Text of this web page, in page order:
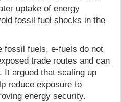
uptake of energy
fossil fuel shocks in the
fossil fuels, e-fuels do not
trade routes and can
It argued that scaling up
reduce exposure to
energy security.